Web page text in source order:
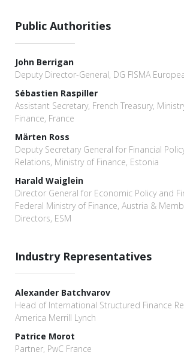
Public Authorities
John Berrigan
Deputy Director-General, DG FISMA
Sébastien Raspiller
Assistant Secretary, French Treasury,
Finance, France
Märten Ross
Deputy Secretary General for Financial
Relations, Ministry of Finance, Estonia
Harald Waiglein
Director General for Economic Policy and
Federal Ministry of Finance, Austria &
Directors, ESM
Industry Representatives
Alexander Batchvarov
Head of International Structured Finance
America Merrill Lynch
Patrice Morot
Partner, PwC France